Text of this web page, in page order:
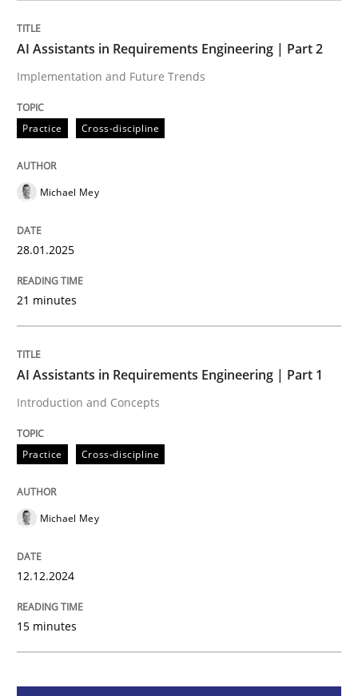
AI Assistants in Requirements
Implementation and Future Trends
28. January 2025 · 21 minutes read
READ ARTICLE
Practice Cross-discipline
AI Assistants in Requirements
Written by
AI Assistants in Requirements Engineering | Part 2
Implementation and Future Trends
Practice Cross-discipline
Michael Mey
28.01.2025
21 minutes
AI Assistants in Requirements Engineering | Part 1
Introduction and Concepts
Practice Cross-discipline
Michael Mey
12.12.2024
15 minutes